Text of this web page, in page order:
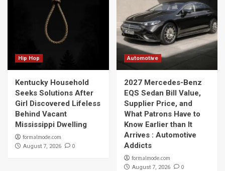
Hip Hop
Kentucky Household
Seeks Solutions After
Girl Discovered Lifeless
Behind Vacant
Mississippi Dwelling
formalmode.com
August 7, 2026 0
Automotive
2027 Mercedes-Benz
EQS Sedan Bill Value,
Supplier Price, and
What Patrons Have to
Know Earlier than It
Arrives : Automotive
Addicts
formalmode.com
August 7, 2026 0